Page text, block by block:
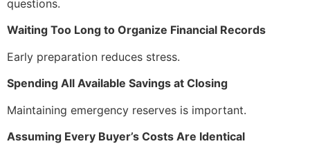
questions.
Waiting Too Long to Organize Financial Records
Early preparation reduces stress.
Spending All Available Savings at Closing
Maintaining emergency reserves is important.
Assuming Every Buyer’s Costs Are Identical